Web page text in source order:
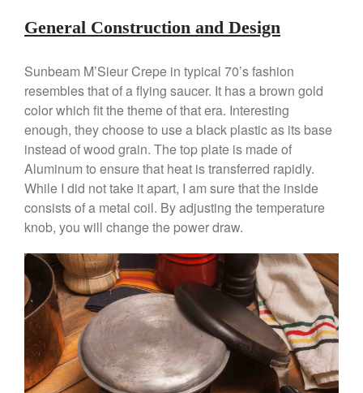
May 2020
March 2020
February 2020
January 2020
December 2019
November 2019
October 2019
September 2019
August 2019
July 2019
All Clad
Articles
General Construction and Design
Sunbeam M’Sieur Crepe in typical 70’s fashion
resembles that of a flying saucer. It has a brown gold
color which fit the theme of that era. Interesting
enough, they choose to use a black plastic as its base
instead of wood grain. The top plate is made of
Aluminum to ensure that heat is transferred rapidly.
While I did not take it apart, I am sure that the inside
consists of a metal coil. By adjusting the temperature
knob, you will change the power draw.